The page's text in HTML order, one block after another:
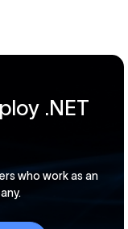
.NET
who work as an